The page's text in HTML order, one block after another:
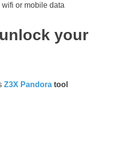
or mobile data
your
Z3X Pandora tool